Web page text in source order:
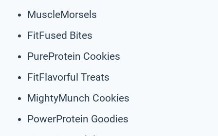
MuscleMorsels
FitFused Bites
PureProtein Cookies
FitFlavorful Treats
MightyMunch Cookies
PowerProtein Goodies